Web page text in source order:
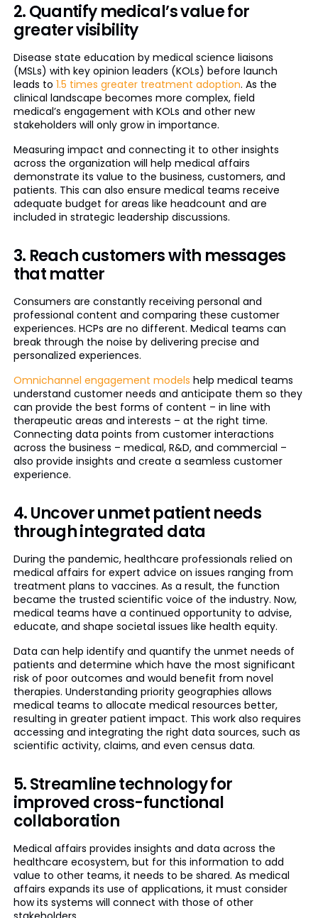
2. Quantify medical’s value for
greater visibility
Disease state education by medical science liaisons
(MSLs) with key opinion leaders (KOLs) before launch
leads to 1.5 times greater treatment adoption. As the
clinical landscape becomes more complex, field
medical’s engagement with KOLs and other new
stakeholders will only grow in importance.
Measuring impact and connecting it to other insights
across the organization will help medical affairs
demonstrate its value to the business, customers, and
patients. This can also ensure medical teams receive
adequate budget for areas like headcount and are
included in strategic leadership discussions.
3. Reach customers with messages
that matter
Consumers are constantly receiving personal and
professional content and comparing these customer
experiences. HCPs are no different. Medical teams can
break through the noise by delivering precise and
personalized experiences.
Omnichannel engagement models help medical teams
understand customer needs and anticipate them so they
can provide the best forms of content – in line with
therapeutic areas and interests – at the right time.
Connecting data points from customer interactions
across the business – medical, R&D, and commercial –
also provide insights and create a seamless customer
experience.
4. Uncover unmet patient needs
through integrated data
During the pandemic, healthcare professionals relied on
medical affairs for expert advice on issues ranging from
treatment plans to vaccines. As a result, the function
became the trusted scientific voice of the industry. Now,
medical teams have a continued opportunity to advise,
educate, and shape societal issues like health equity.
Data can help identify and quantify the unmet needs of
patients and determine which have the most significant
risk of poor outcomes and would benefit from novel
therapies. Understanding priority geographies allows
medical teams to allocate medical resources better,
resulting in greater patient impact. This work also requires
accessing and integrating the right data sources, such as
scientific activity, claims, and even census data.
5. Streamline technology for
improved cross-functional
collaboration
Medical affairs provides insights and data across the
healthcare ecosystem, but for this information to add
value to other teams, it needs to be shared. As medical
affairs expands its use of applications, it must consider
how its systems will connect with those of other